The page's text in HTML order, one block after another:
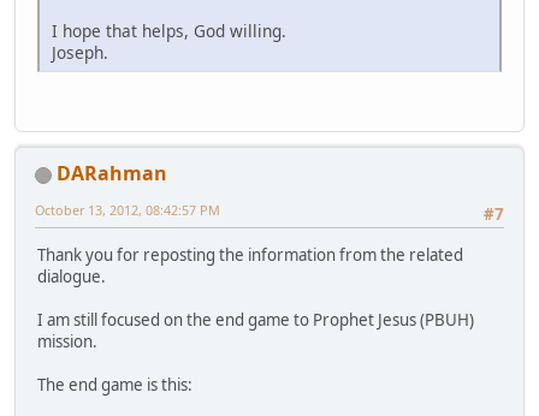
I hope that helps, God willing.
Joseph.
DARahman
#7
October 13, 2012, 08:42:57 PM
Thank you for reposting the information from the related
dialogue.
I am still focused on the end game to Prophet Jesus (PBUH)
mission.
The end game is this: